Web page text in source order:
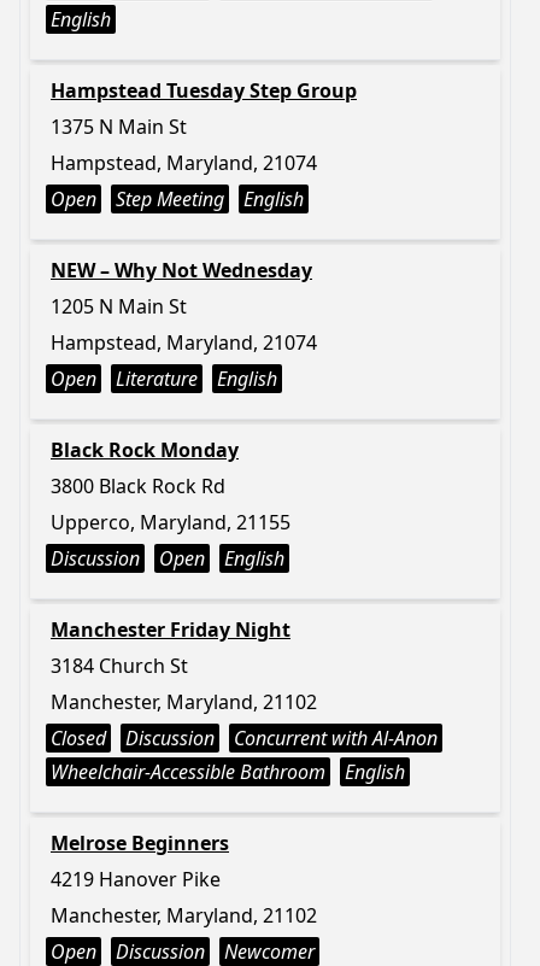
English
Hampstead Tuesday Step Group
1375 N Main St
Hampstead, Maryland, 21074
Open
Step Meeting English
NEW – Why Not Wednesday
1205 N Main St
Hampstead, Maryland, 21074
Open
Literature English
Black Rock Monday
3800 Black Rock Rd
Upperco, Maryland, 21155
Discussion
Open English
Manchester Friday Night
3184 Church St
Manchester, Maryland, 21102
Closed
Discussion
Concurrent with Al-Anon
Wheelchair-Accessible Bathroom
English
Melrose Beginners
4219 Hanover Pike
Manchester, Maryland, 21102
Open
Discussion Newcomer